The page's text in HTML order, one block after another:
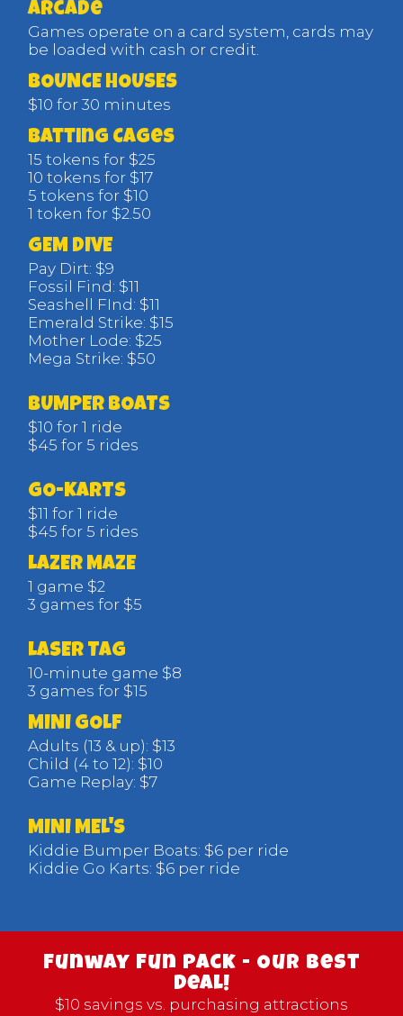
arcade
Games operate on a card system, cards may
be loaded with cash or credit.
BOUNCE HOUSES
$10 for 30 minutes
Batting Cages
15 tokens for $25
10 tokens for $17
5 tokens for $10
1 token for $2.50
GEM DIVE
Pay Dirt: $9
Fossil Find: $11
Seashell FInd: $11
Emerald Strike: $15
Mother Lode: $25
Mega Strike: $50
BUMPER BOATS
$10 for 1 ride
$45 for 5 rides
GO-KARTS
$11 for 1 ride
$45 for 5 rides
LAZER MAZE
1 game $2
3 games for $5
LASER TAG
10-minute game $8
3 games for $15
MINI GOLF
Adults (13 & up): $13
Child (4 to 12): $10
Game Replay: $7
MINI MEL'S
Kiddie Bumper Boats: $6 per ride
Kiddie Go Karts: $6 per ride
Funway Fun Pack - Our Best
Deal!
$10 savings vs. purchasing attractions